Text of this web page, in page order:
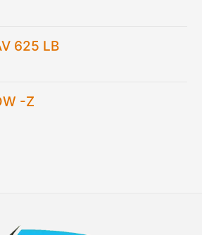
625 LB
-Z